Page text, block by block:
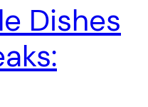
Dishes